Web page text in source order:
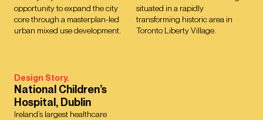
opportunity to expand the city
core through a masterplan-led
urban mixed use development.
situated in a rapidly
transforming historic area in
Toronto Liberty Village.
Design Story.
National Children’s
Hospital, Dublin
Ireland’s largest healthcare